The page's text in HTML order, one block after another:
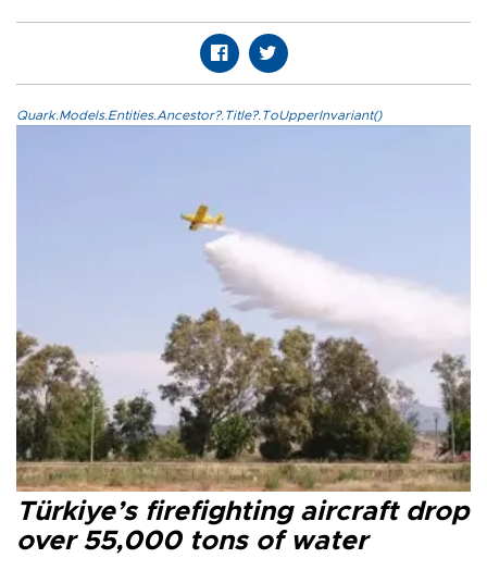
Quark.Models.Entities.Ancestor?.Title?.ToUpperInvariant()
Türkiye’s firefighting aircraft drop
over 55,000 tons of water